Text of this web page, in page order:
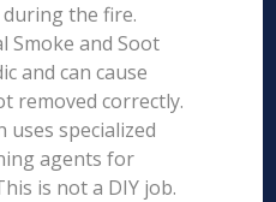
the fire.
Smoke and Soot
and can cause
removed correctly.
uses specialized
agents for
is not a DIY job.